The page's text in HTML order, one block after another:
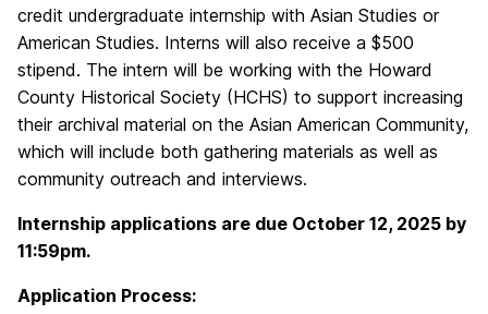
credit undergraduate internship with Asian Studies or
American Studies. Interns will also receive a $500
stipend. The intern will be working with the Howard
County Historical Society (HCHS) to support increasing
their archival material on the Asian American Community,
which will include both gathering materials as well as
community outreach and interviews.
Internship applications are due October 12, 2025 by
11:59pm.
Application Process: